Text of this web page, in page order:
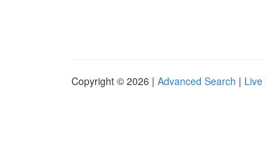
Copyright © 2026 | Advanced Search | Live